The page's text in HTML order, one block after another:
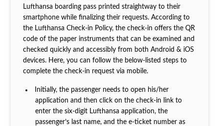
Lufthansa boarding pass printed straightway to their
smartphone while finalizing their requests. According to
the Lufthansa Check-in Policy, the check-in offers the QR
code of the paper instruments that can be examined and
checked quickly and accessibly from both Android & iOS
devices. Here, you can follow the below-listed steps to
complete the check-in request via mobile.
Initially, the passenger needs to open his/her
application and then click on the check-in link to
enter the six-digit Lufthansa application, the
passenger’s last name, and the e-ticket number as